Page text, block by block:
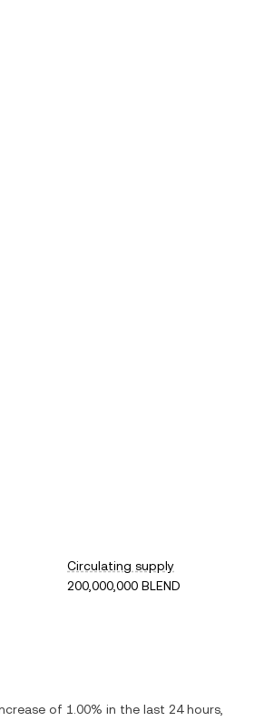
Circulating supply
200,000,000 BLEND
of 1.00% in the last 24 hours,